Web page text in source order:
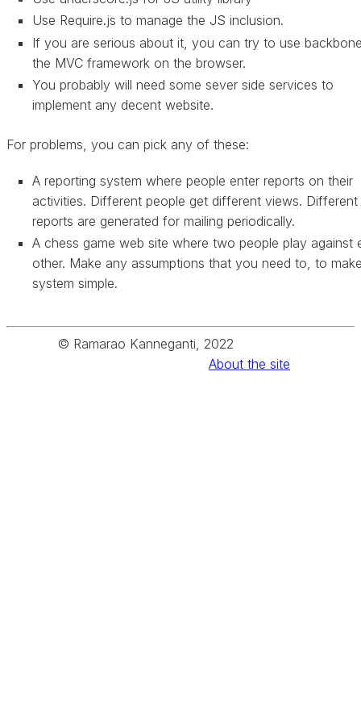
Use Require.js to manage the JS inclusion.
If you are serious about it, you can try to use
the MVC framework on the browser.
You probably will need some sever side services to
implement any decent website.
For problems, you can pick any of these:
A reporting system where people enter reports on their
activities. Different people get different views. Different
reports are generated for mailing periodically.
A chess game web site where two people play against
other. Make any assumptions that you need to, to
system simple.
© Ramarao Kanneganti, 2022
About the site